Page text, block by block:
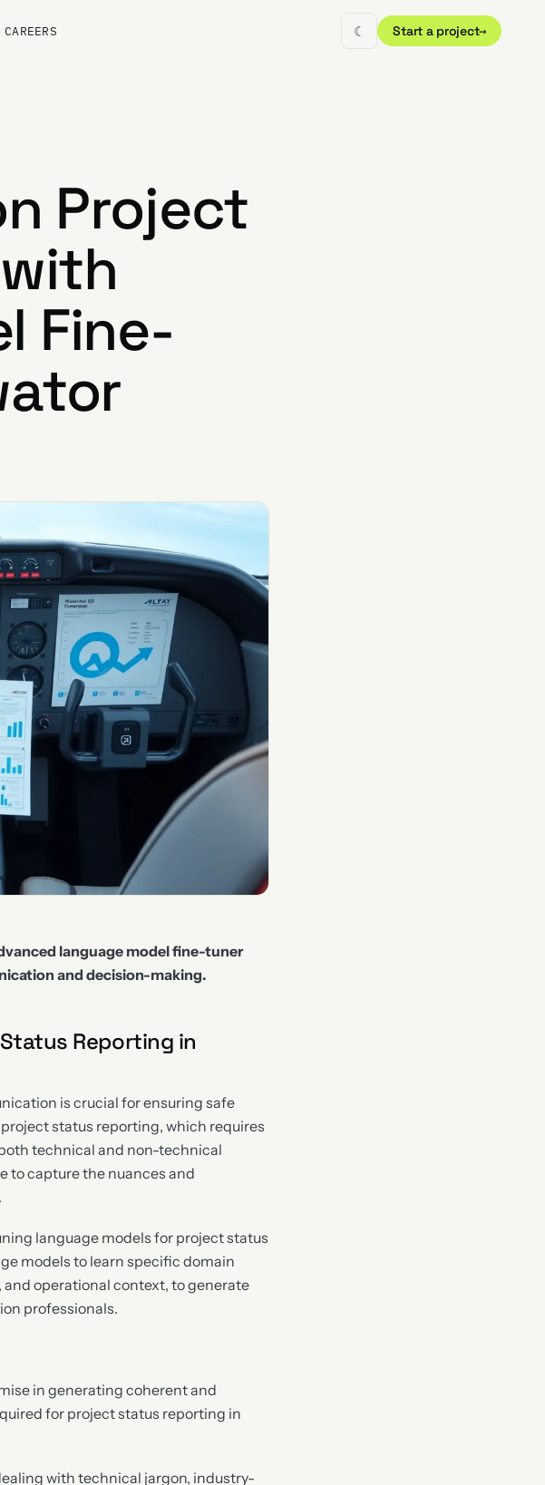
CAREERS ☾ Start a project→
Project
Fine-
language model fine-tuner
and decision-making.
Reporting in
is crucial for ensuring safe
status reporting, which requires
technical and non-technical
to capture the nuances and
language models for project status
models to learn specific domain
operational context, to generate
professionals.
in generating coherent and
for project status reporting in
with technical jargon, industry-